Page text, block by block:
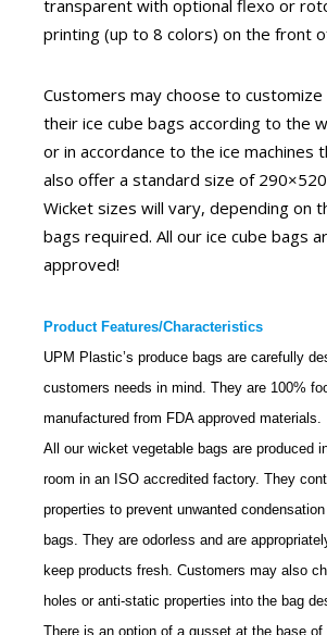
transparent with optional flexo or
printing (up to 8 colors) on the front
Customers may choose to
their ice cube bags according to the
or in accordance to the ice machines
also offer a standard size of
Wicket sizes will vary, depending on
bags required. All our ice cube bags
approved!
Product Features/Characteristics
UPM Plastic’s produce bags are carefully
customers needs in mind. They are 100%
manufactured from FDA approved materials.
All our wicket vegetable bags are produced
room in an ISO accredited factory. They
properties to prevent unwanted
bags. They are odorless and are
keep products fresh. Customers may also
holes or anti-static properties into the bag
There is an option of a gusset at the base